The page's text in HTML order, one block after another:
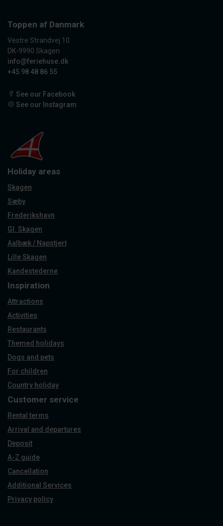
Toppen af Danmark
Vestre Strandvej 10
DK-9990 Skagen
info@feriehuse.dk
+45 98 48 86 55
See our Facebook
See our Instagram
Holiday areas
Skagen
Sæby
Frederikshavn
Gl. Skagen
Aalbæk / Napstjert
Lille Skagen
Kandestederne
Inspiration
Attractions
Activities
Restaurants
Themed holidays
Dogs and pets
For children
Country holiday
Customer service
Rental terms
Arrival and departures
Deposit
A-Z guide
Cancellation
Additional Services
Privacy policy